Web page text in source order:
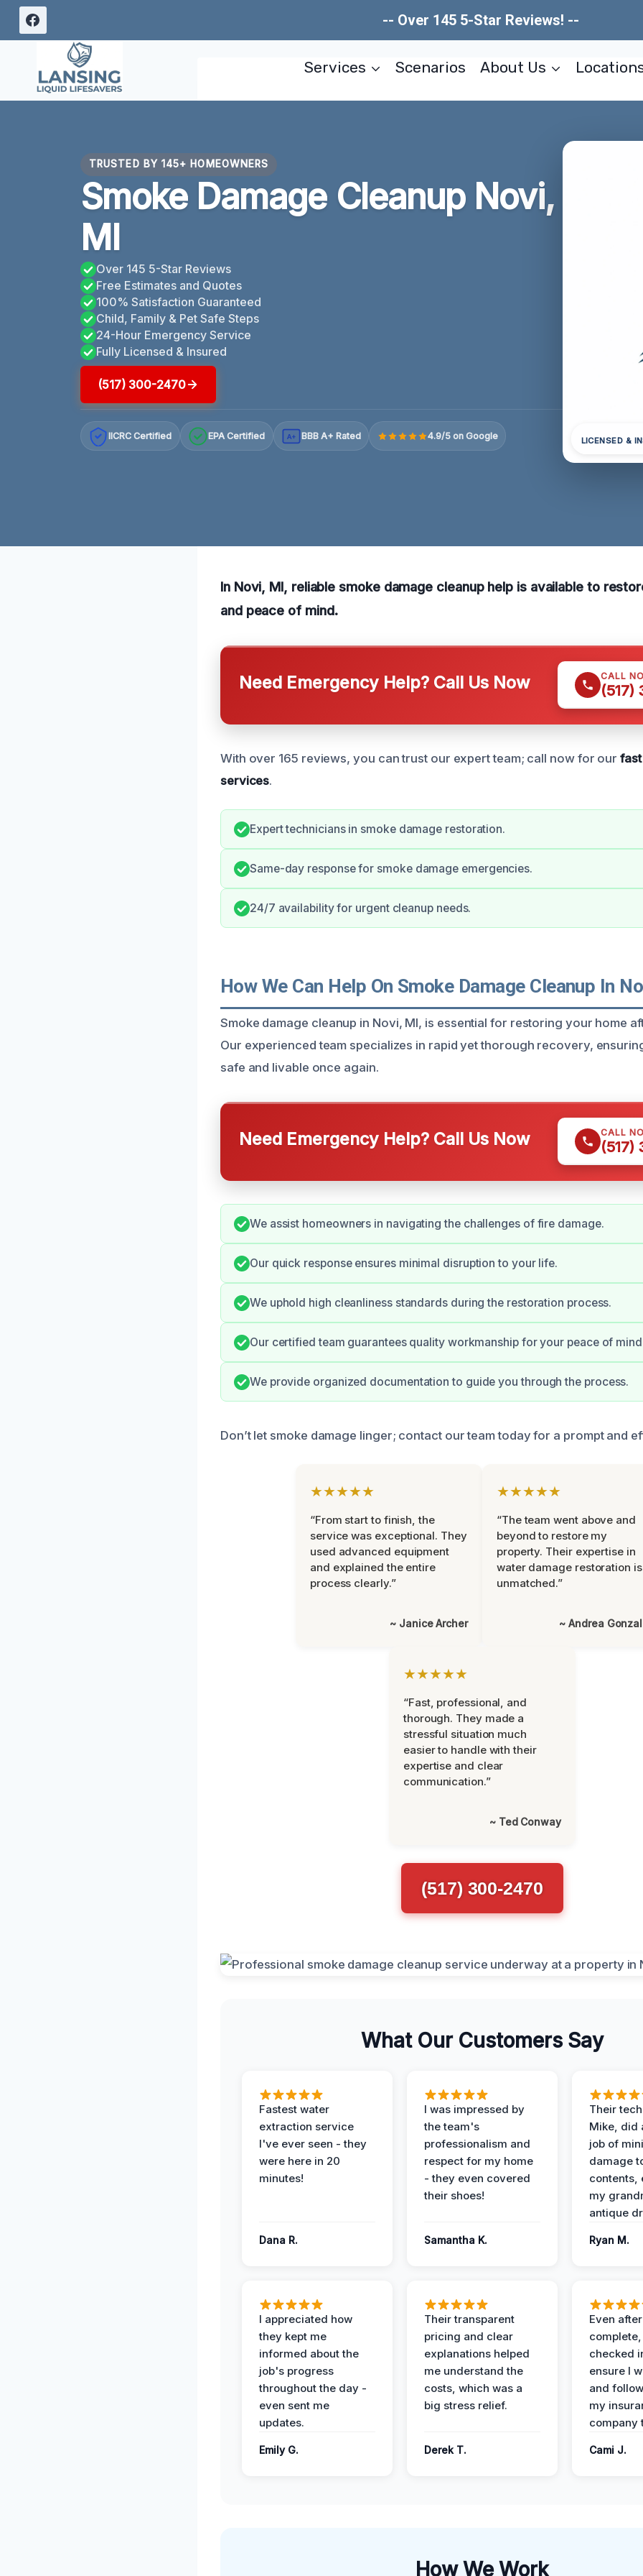
Skip
-- Over 145 5-Star Reviews! --
Services Scenarios About Us
TRUSTED BY 145+ HOMEOWNERS
Smoke Damage Cleanup Novi,
MI
Over 145 5-Star Reviews
Free Estimates and Quotes
100% Satisfaction Guaranteed
Child, Family & Pet Safe Steps
24-Hour Emergency Service
Fully Licensed & Insured
(517) 300-2470
IICRC Certified EPA Certified A+ BBB A+ Rated 4.9/5 on Google LICENSED &
In Novi, MI, reliable smoke damage cleanup help is available to
and peace of mind.
Need Emergency Help? Call Us Now CALL
(517)
With over 165 reviews, you can trust our expert team; call now for our
services.
Expert technicians in smoke damage restoration.
Same-day response for smoke damage emergencies.
24/7 availability for urgent cleanup needs.
How We Can Help On Smoke Damage Cleanup In
Smoke damage cleanup in Novi, MI, is essential for restoring your home
Our experienced team specializes in rapid yet thorough recovery,
safe and livable once again.
Need Emergency Help? Call Us Now CALL
(517)
We assist homeowners in navigating the challenges of fire damage.
Our quick response ensures minimal disruption to your life.
We uphold high cleanliness standards during the restoration process.
Our certified team guarantees quality workmanship for your peace of
We provide organized documentation to guide you through the process.
Don’t let smoke damage linger; contact our team today for a prompt and
★★★★★
“From start to finish, the
service was exceptional. They
used advanced equipment
and explained the entire
process clearly.”
~ Janice Archer
★★★★★
“The team went above and
beyond to restore my
property. Their expertise in
water damage restoration is
unmatched.”
~ Andrea
★★★★★
“Fast, professional, and
thorough. They made a
stressful situation much
easier to handle with their
expertise and clear
communication.”
~ Ted Conway
(517) 300-2470
What Our Customers Say
Fastest water
extraction service
I've ever seen - they
were here in 20
minutes!
Dana R.
I was impressed by
the team's
professionalism and
respect for my home
- they even covered
their shoes!
Samantha K.
Their
Mike, did
job of
damage
contents,
my
antique
Ryan M.
I appreciated how
they kept me
informed about the
job's progress
throughout the day -
even sent me
updates.
Emily G.
Their transparent
pricing and clear
explanations helped
me understand the
costs, which was a
big stress relief.
Derek T.
Even
checked
ensure I
and
my
company
Cami J.
How We Work